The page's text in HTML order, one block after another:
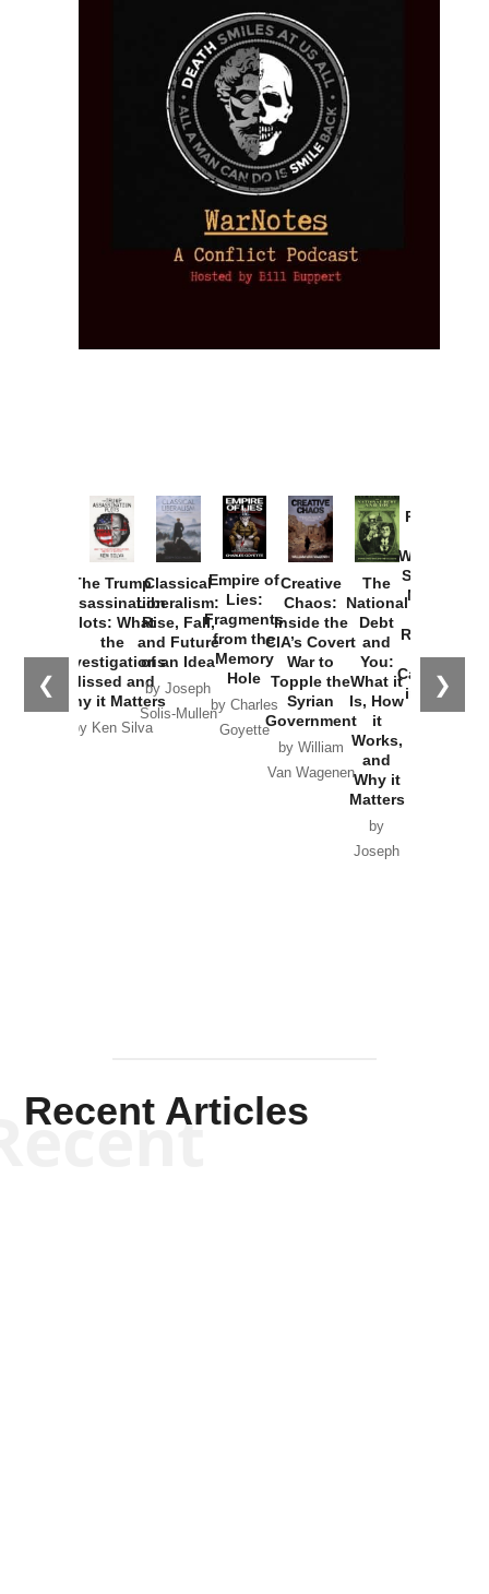
❮ ❯
The Trump
Assassination
Plots: What
the
Investigations
Missed and
Why it Matters
by Ken Silva
Classical
Liberalism:
Rise, Fall,
and Future
of an Idea
by Joseph
Solis-Mullen
Empire of
Lies:
Fragments
from the
Memory
Hole
by Charles
Goyette
Creative
Chaos:
Inside the
CIA’s Covert
War to
Topple the
Syrian
Government
by William
Van Wagenen
The
National
Debt
and
You:
What it
Is, How
it
Works,
and
Why it
Matters
by
Joseph
Provoked:
Washington
Started the
New Cold
Russia and
the
Catastrophe
in Ukraine
Recent Articles